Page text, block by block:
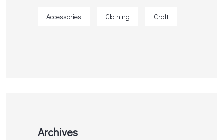
Accessories Clothing Craft
Archives